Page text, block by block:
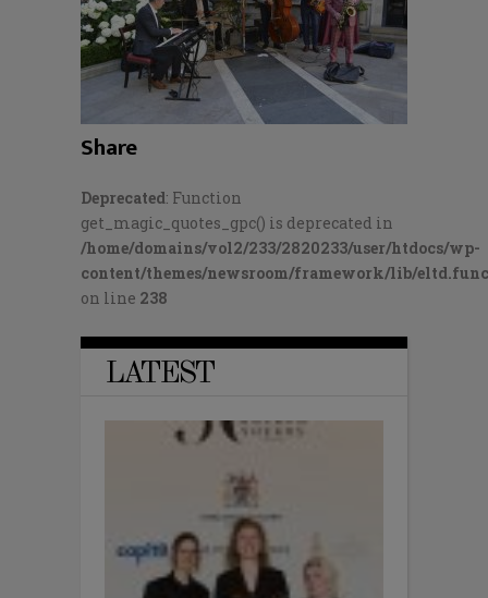
Share
Deprecated: Function
get_magic_quotes_gpc() is deprecated in
/home/domains/vol2/233/2820233/user/htdocs/wp-
content/themes/newsroom/framework/lib/
on line 238
LATEST